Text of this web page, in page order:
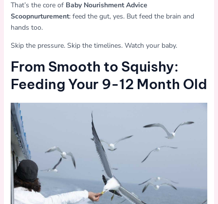
That’s the core of Baby Nourishment Advice
Scoopnurturement: feed the gut, yes. But feed the brain and
hands too.
Skip the pressure. Skip the timelines. Watch your baby.
From Smooth to Squishy:
Feeding Your 9-12 Month Old